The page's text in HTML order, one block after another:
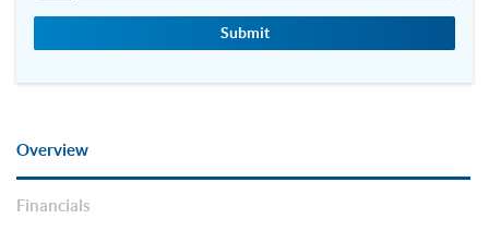
Submit
Overview
Financials